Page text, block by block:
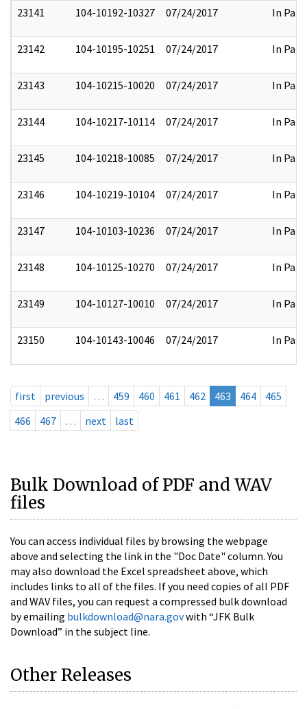
23141 104-10192-10327 07/24/2017 In Part
23142 104-10195-10251 07/24/2017 In Part
23143 104-10215-10020 07/24/2017 In Part
23144 104-10217-10114 07/24/2017 In Part
23145 104-10218-10085 07/24/2017 In Part
23146 104-10219-10104 07/24/2017 In Part
23147 104-10103-10236 07/24/2017 In Part
23148 104-10125-10270 07/24/2017 In Part
23149 104-10127-10010 07/24/2017 In Part
23150 104-10143-10046 07/24/2017 In Part
first previous … 459 460 461 462 463 464
465
466
467 … next last
Bulk Download of PDF and WAV
files
You can access individual files by browsing the webpage
above and selecting the link in the "Doc Date" column. You
may also download the Excel spreadsheet above, which
includes links to all of the files. If you need copies of all PDF
and WAV files, you can request a compressed bulk download
by emailing bulkdownload@nara.govwith “JFK Bulk
Download” in the subject line.
Other Releases